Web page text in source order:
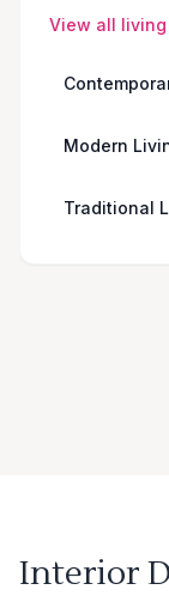
View all
Modern
Traditional
Interior